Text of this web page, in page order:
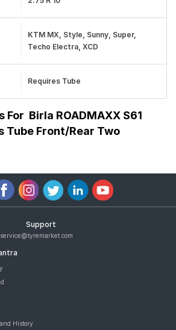
KTM MX, Style, Sunny, Super,
Techo Electra, XCD
Requires Tube
For Birla ROADMAXX S61
Tube Front/Rear Two
Support
History